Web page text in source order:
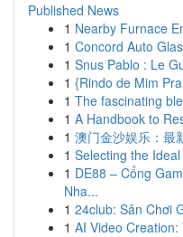
Published News
1 Nearby Furnace
1 Concord Auto
1 Snus Pablo : Le
1 {Rindo de Mim
1 The fascinating
1 A Handbook to
1 澳门金沙娱乐：最
1 Selecting the
1 DE88 – Cổng
Nha...
1 24club: Sân Chơi
1 AI Video